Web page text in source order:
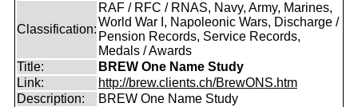
Classification:
RAF / RFC / RNAS, Navy, Army, Marines,
World War I, Napoleonic Wars, Discharge /
Pension Records, Service Records,
Medals / Awards
Title:
BREW One Name Study
Link:
http://brew.clients.ch/BrewONS.htm
Description:
BREW One Name Study